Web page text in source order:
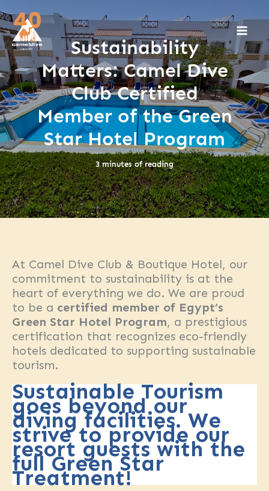
to
content
Sustainability
Matters: Camel Dive
Club Certified
Member of the Green
Star Hotel Program
3 minutes of reading
At Camel Dive Club & Boutique Hotel, our
commitment to sustainability is at the
heart of everything we do. We are proud
to be a certified member of Egypt’s
Green Star Hotel Program, a prestigious
certification that recognizes eco-friendly
hotels dedicated to supporting sustainable
tourism.
Sustainable Tourism
goes beyond our
diving facilities. We
strive to provide our
resort guests with the
full Green Star
Treatment!